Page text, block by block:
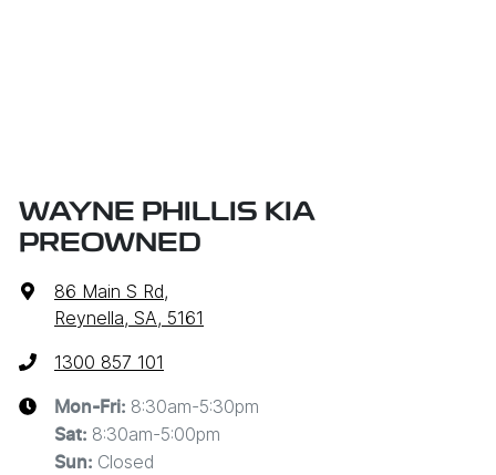
WAYNE PHILLIS KIA
PREOWNED
86 Main S Rd,
Reynella, SA, 5161
1300 857 101
Mon-Fri: 8:30am-5:30pm
Sat: 8:30am-5:00pm
Sun: Closed